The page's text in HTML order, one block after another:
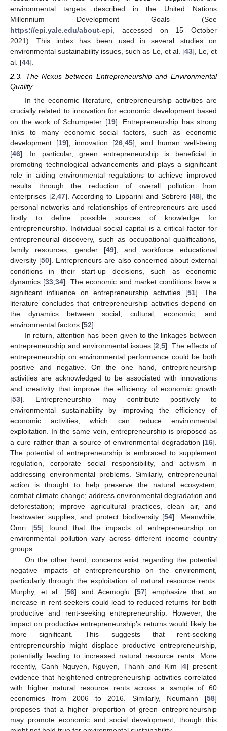
environmental targets described in the United Nations
Millennium Development Goals (See
https://epi.yale.edu/about-epi , accessed on 15 October
2021). This index has been used in several studies on
environmental sustainability issues, such as Le, et al. [43], Le, et
al. [44].
2.3. The Nexus between Entrepreneurship and Environmental
Quality
In the economic literature, entrepreneurship activities are
crucially related to innovation for economic development based
on the work of Schumpeter [19]. Entrepreneurship has strong
links to many economic–social factors, such as economic
development [19], innovation [26,45], and human well-being
[46]. In particular, green entrepreneurship is beneficial in
promoting technological advancements and plays a significant
role in aiding environmental regulations to achieve improved
results through the reduction of overall pollution from
enterprises [2,47]. According to Lipparini and Sobrero [48], the
personal networks and relationships of entrepreneurs are used
firstly to define possible sources of knowledge for
entrepreneurship. Individual social capital is a critical factor for
entrepreneurial discovery, such as occupational qualifications,
family resources, gender [49], and workforce educational
diversity [50]. Entrepreneurs are also concerned about external
conditions in their start-up decisions, such as economic
dynamics [33,34]. The economic and market conditions have a
significant influence on entrepreneurship activities [51]. The
literature concludes that entrepreneurship activities depend on
the dynamics between social, cultural, economic, and
environmental factors [52].
In return, attention has been given to the linkages between
entrepreneurship and environmental issues [2,5]. The effects of
entrepreneurship on environmental performance could be both
positive and negative. On the one hand, entrepreneurship
activities are acknowledged to be associated with innovations
and creativity that improve the efficiency of economic growth
[53]. Entrepreneurship may contribute positively to
environmental sustainability by improving the efficiency of
economic activities, which can reduce environmental
exploitation. In the same vein, entrepreneurship is proposed as
a cure rather than a source of environmental degradation [16].
The potential of entrepreneurship is embraced to supplement
regulation, corporate social responsibility, and activism in
addressing environmental problems. Similarly, entrepreneurial
action is thought to help preserve the natural ecosystem;
combat climate change; address environmental degradation and
deforestation; improve agricultural practices, clean air, and
freshwater supplies; and protect biodiversity [54]. Meanwhile,
Omri [55] found that the impacts of entrepreneurship on
environmental pollution vary across different income country
groups.
On the other hand, concerns exist regarding the potential
negative impacts of entrepreneurship on the environment,
particularly through the exploitation of natural resource rents.
Murphy, et al. [56] and Acemoglu [57] emphasize that an
increase in rent-seekers could lead to reduced returns for both
productive and rent-seeking entrepreneurship. However, the
impact on productive entrepreneurship’s returns would likely be
more significant. This suggests that rent-seeking
entrepreneurship might displace productive entrepreneurship,
potentially leading to increased natural resource rents. More
recently, Canh Nguyen, Nguyen, Thanh and Kim [4] present
evidence that heightened entrepreneurship activities correlated
with higher natural resource rents across a sample of 60
economies from 2006 to 2016. Similarly, Neumann [58]
proposes that a higher proportion of green entrepreneurship
may promote economic and social development, though this